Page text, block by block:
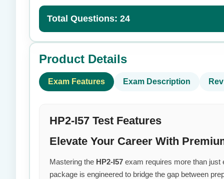
Total Questions: 24
Product Details
Exam Features Exam Description
HP2-I57 Test Features
Elevate Your Career With
Mastering the HP2-I57 exam requires more than just
package is engineered to bridge the gap between